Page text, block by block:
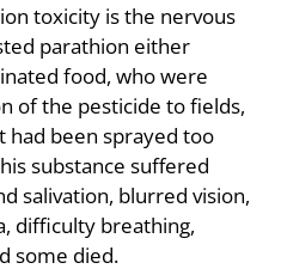
toxicity is the nervous
parathion either
food, who were
of the pesticide to fields,
had been sprayed too
substance suffered
salivation, blurred vision,
difficulty breathing,
some died.